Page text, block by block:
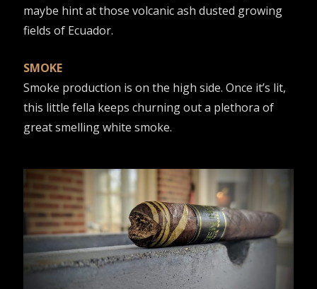
maybe hint at those volcanic ash dusted growing
fields of Ecuador.
SMOKE
Smoke production is on the high side. Once it’s lit,
this little fella keeps churning out a plethora of
great smelling white smoke.